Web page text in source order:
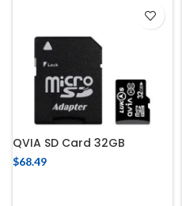
QVIA SD Card 32GB
$68.49